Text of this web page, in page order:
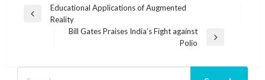
Post
navigation
Previous
Educational Applications of Augmented
Reality
Bill Gates Praises India’s Fight against
Polio